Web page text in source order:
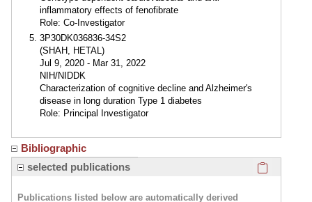
inflammatory effects of fenofibrate
Role: Co-Investigator
3P30DK036836-34S2
(SHAH, HETAL)
Jul 9, 2020 - Mar 31, 2022
NIH/NIDDK
Characterization of cognitive decline and Alzheimer's
disease in long duration Type 1 diabetes
Role: Principal Investigator
Bibliographic
selected publications
Publications listed below are automatically derived